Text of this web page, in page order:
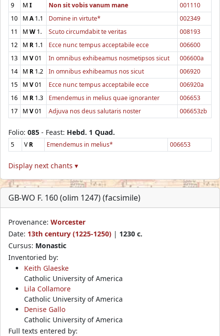
9
M I Non sit vobis vanum mane
001110
10
M A1.1 Domine in virtute*
002349
11
M W 1. Scuto circumdabit te veritas
008193
12
M R 1.1 Ecce nunc tempus acceptabile ecce
006600
13
M V01 In omnibus exhibeamus nosmetipsos sicut
006600a
14
M R 1.2 In omnibus exhibeamus nos sicut
006920
15
M V01 Ecce nunc tempus acceptabile ecce
006920a
16
M R 1.3 Emendemus in melius quae ignoranter
006653
17
M V01 Adjuva nos deus salutaris noster 006653zb
Folio: 085 - Feast: Hebd. 1 Quad.
5 VR Emendemus in melius* 006653
Display next chants ▾
GB-WO F. 160 (olim 1247) (facsimile)
Provenance: Worcester
Date: 13th century (1225-1250) | 1230 c.
Cursus: Monastic
Inventoried by:
Keith Glaeske
Catholic University of America
Lila Collamore
Catholic University of America
Denise Gallo
Catholic University of America
Full texts entered by: